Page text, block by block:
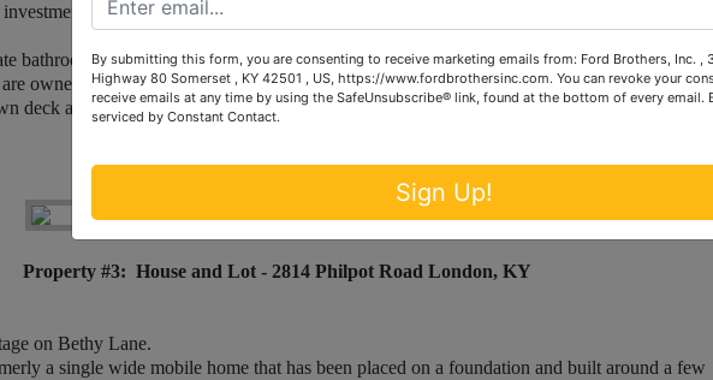
opportunity. The duplex has a rare combination of a basement with a garage and
bathroom!
owned by the landlord and are included in this sale.
deck and covered front porch.
Property #3: House and Lot - 2814 Philpot Road London, KY
on Bethy Lane.
a single wide mobile home that has been placed on a foundation and built around a few
By submitting this form, you are consenting to receive marketing emails from: Ford Brothers, Inc. ,
Highway 80 Somerset , KY 42501 , US, https://www.fordbrothersinc.com. You can revoke your
receive emails at any time by using the SafeUnsubscribe® link, found at the bottom of every email.
serviced by Constant Contact.
Sign Up!